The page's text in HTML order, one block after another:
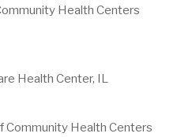
Health Centers
Health Center, IL
Community Health Centers